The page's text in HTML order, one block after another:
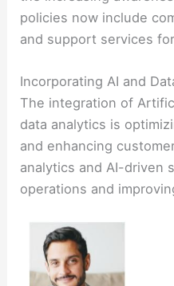
policies now include
and support services
Incorporating AI and
The integration of
data analytics is
and enhancing
analytics and AI-driven
operations and